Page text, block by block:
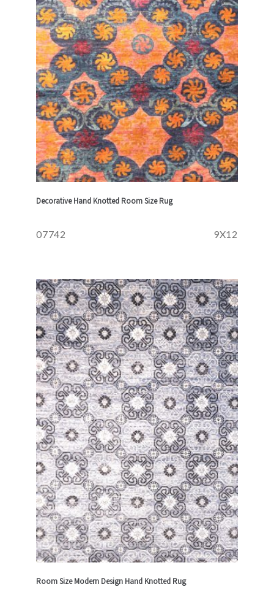
Decorative Hand Knotted Room Size Rug
07742 9X12
Room Size Modern Design Hand Knotted Rug